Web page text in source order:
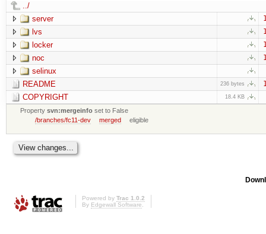
../
server
lvs
locker
noc
selinux
README
236 bytes
COPYRIGHT 18.4 KB
Propertysvn:mergeinfo set to False
/branches/fc11-dev
merged eligible
Powered by Trac 1.0.2
By Edgewall Software.